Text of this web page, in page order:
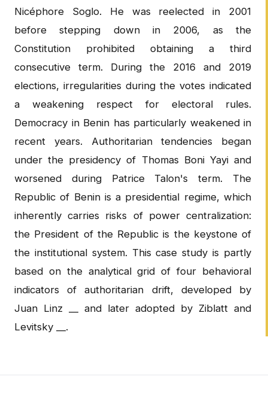
Nicéphore Soglo. He was reelected in 2001
before stepping down in 2006, as the
Constitution prohibited obtaining a third
consecutive term. During the 2016 and 2019
elections, irregularities during the votes indicated
a weakening respect for electoral rules.
Democracy in Benin has particularly weakened in
recent years. Authoritarian tendencies began
under the presidency of Thomas Boni Yayi and
worsened during Patrice Talon's term. The
Republic of Benin is a presidential regime, which
inherently carries risks of power centralization:
the President of the Republic is the keystone of
the institutional system. This case study is partly
based on the analytical grid of four behavioral
indicators of authoritarian drift, developed by
Juan Linz __ and later adopted by Ziblatt and
Levitsky __.